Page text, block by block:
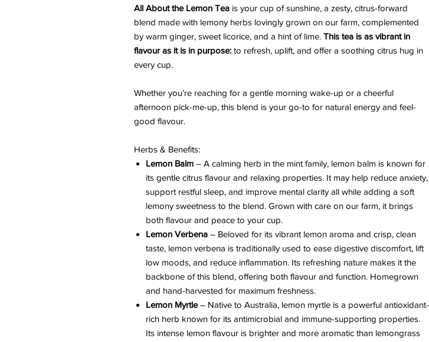
All About the Lemon Tea is your cup of sunshine, a zesty, citrus-forward
blend made with lemony herbs lovingly grown on our farm, complemented
by warm ginger, sweet licorice, and a hint of lime. This tea is as vibrant in
flavour as it is in purpose: to refresh, uplift, and offer a soothing citrus hug in
every cup.
Whether you’re reaching for a gentle morning wake-up or a cheerful
afternoon pick-me-up, this blend is your go-to for natural energy and feel-
good flavour.
Herbs & Benefits:
Lemon Balm – A calming herb in the mint family, lemon balm is known for
its gentle citrus flavour and relaxing properties. It may help reduce anxiety,
support restful sleep, and improve mental clarity all while adding a soft
lemony sweetness to the blend. Grown with care on our farm, it brings
both flavour and peace to your cup.
Lemon Verbena – Beloved for its vibrant lemon aroma and crisp, clean
taste, lemon verbena is traditionally used to ease digestive discomfort, lift
low moods, and reduce inflammation. Its refreshing nature makes it the
backbone of this blend, offering both flavour and function. Homegrown
and hand-harvested for maximum freshness.
Lemon Myrtle– Native to Australia, lemon myrtle is a powerful antioxidant-
rich herb known for its antimicrobial and immune-supporting properties.
Its intense lemon flavour is brighter and more aromatic than lemongrass